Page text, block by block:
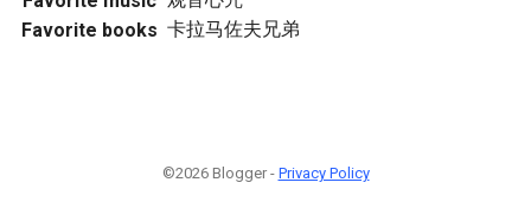
Favorite books 卡拉马佐夫兄弟
©2026 Blogger - Privacy Policy